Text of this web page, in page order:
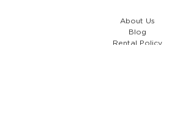
About Us
Blog
Rental Policy